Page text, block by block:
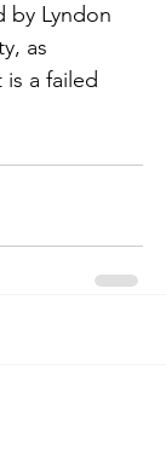
by Lyndon
as
a failed